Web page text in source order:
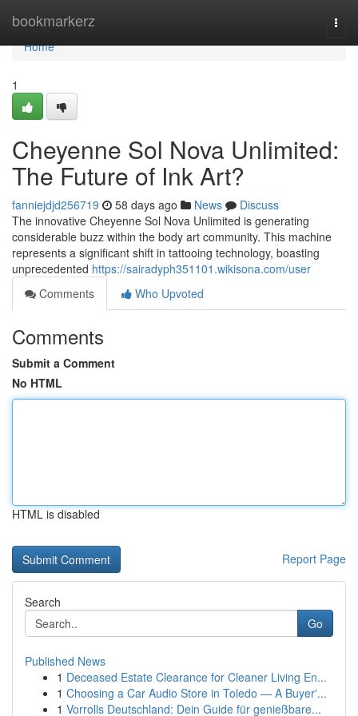
bookmarkerz
Home
Home
1
Cheyenne Sol Nova Unlimited:
The Future of Ink Art?
fanniejdjd256719 58 days ago News
Discuss
The innovative Cheyenne Sol Nova Unlimited is generating
considerable buzz within the body art community. This machine
represents a significant shift in tattooing technology, boasting
unprecedented https://sairadyph351101.wikisona.com/user
Comments
Who Upvoted
Comments
Submit a Comment
No HTML
HTML is disabled
Report Page
Search
Go
Published News
1 Deceased Estate Clearance for Cleaner Living En...
1 Choosing a Car Audio Store in Toledo — A Buyer'...
1 Vorrolls Deutschland: Dein Guide für genießbare...